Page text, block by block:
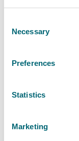
Selection
Necessary
Preferences
Statistics
Marketing
collection and
Lunderston
waste water
There are
and emergency
locations along
works and the